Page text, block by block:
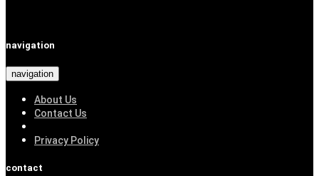
navigation
navigation
About Us
Contact Us
Privacy Policy
contact